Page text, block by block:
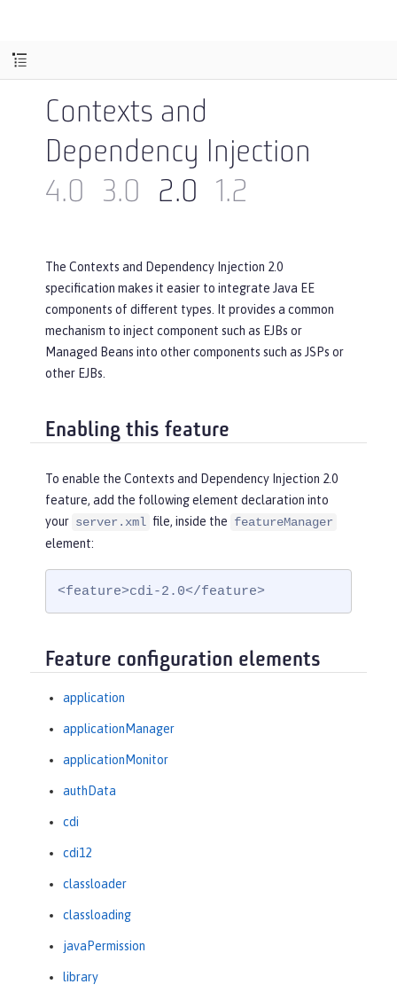
Contexts and
Dependency Injection
4.0
3.0 2.0 1.2
The Contexts and Dependency Injection 2.0
specification makes it easier to integrate Java EE
components of different types. It provides a common
mechanism to inject component such as EJBs or
Managed Beans into other components such as JSPs or
other EJBs.
Enabling this feature
To enable the Contexts and Dependency Injection 2.0
feature, add the following element declaration into
your server.xml file, inside the featureManager
element:
<feature>cdi-2.0</feature>
Feature configuration elements
application
applicationManager
applicationMonitor
authData
cdi
cdi12
classloader
classloading
javaPermission
library